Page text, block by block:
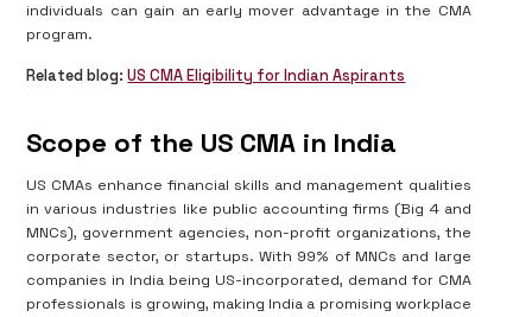
individuals can gain an early mover advantage in the CMA
program.
Related blog: US CMA Eligibility for Indian Aspirants
Scope of the US CMA in India
US CMAs enhance financial skills and management qualities
in various industries like public accounting firms (Big 4 and
MNCs), government agencies, non-profit organizations, the
corporate sector, or startups. With 99% of MNCs and large
companies in India being US-incorporated, demand for CMA
professionals is growing, making India a promising workplace